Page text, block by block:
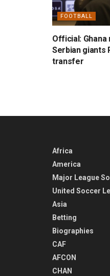
FOOTBALL
Official: Ghana
Serbian giants
transfer
Africa
America
Major League
United Soccer
Asia
Betting
Biographies
CAF
AFCON
CHAN